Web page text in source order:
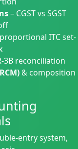
– CGST vs SGST
ITC set-
3B reconciliation
& composition
entry system,